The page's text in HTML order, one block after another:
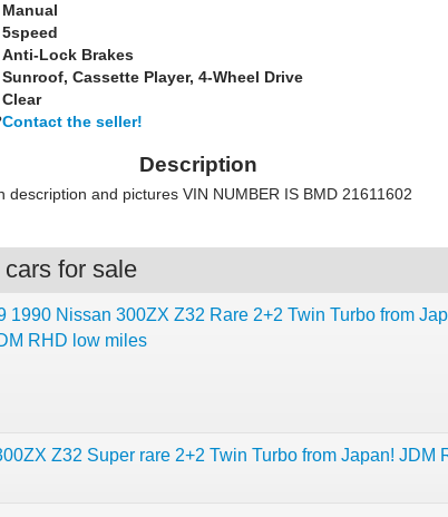
Manual
5speed
Anti-Lock Brakes
Sunroof, Cassette Player, 4-Wheel Drive
Clear
Contact the seller!
Description
description and pictures VIN NUMBER IS BMD 21611602
for sale
1990 Nissan 300ZX Z32 Rare 2+2 Twin Turbo from
RHD low miles
Z32 Super rare 2+2 Twin Turbo from Japan! JDM